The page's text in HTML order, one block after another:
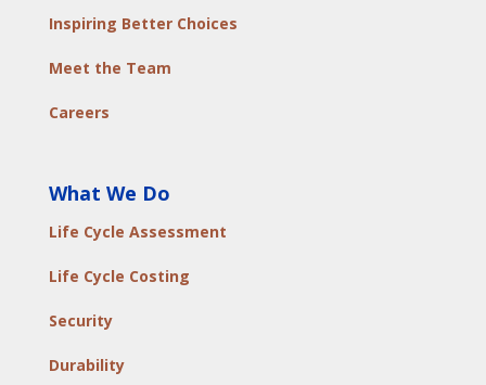
Inspiring Better Choices
Meet the Team
Careers
What We Do
Life Cycle Assessment
Life Cycle Costing
Security
Durability